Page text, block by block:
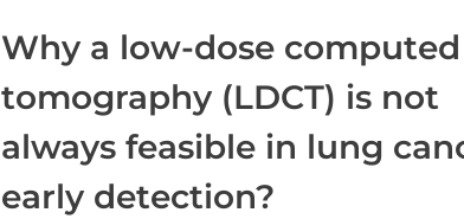
Why a low-dose computed
tomography (LDCT) is not
always feasible in lung
early detection?